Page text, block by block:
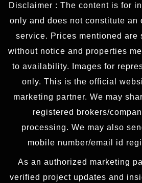
Disclaimer : The content is for
only and does not constitute an
service. Prices mentioned are
without notice and properties
to availability. Images for
only. This is the official
marketing partner. We may
registered brokers/
processing. We may also
mobile number/email id
As an authorized marketing
verified project updates and